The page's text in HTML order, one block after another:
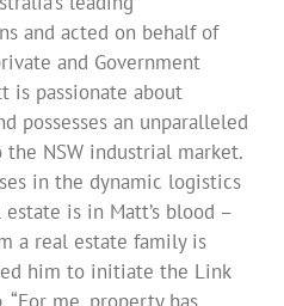
and acted on behalf of
and Government
is passionate about
possesses an unparalleled
NSW industrial market.
in the dynamic logistics
estate is in Matt’s blood –
a real estate family is
him to initiate the Link